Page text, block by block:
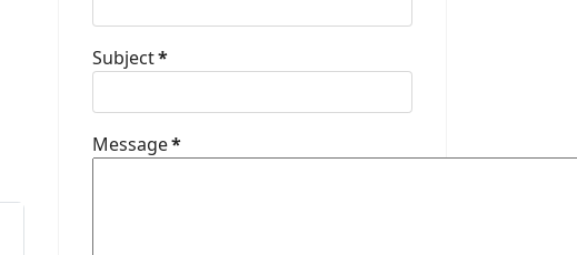
Subject*
Message*